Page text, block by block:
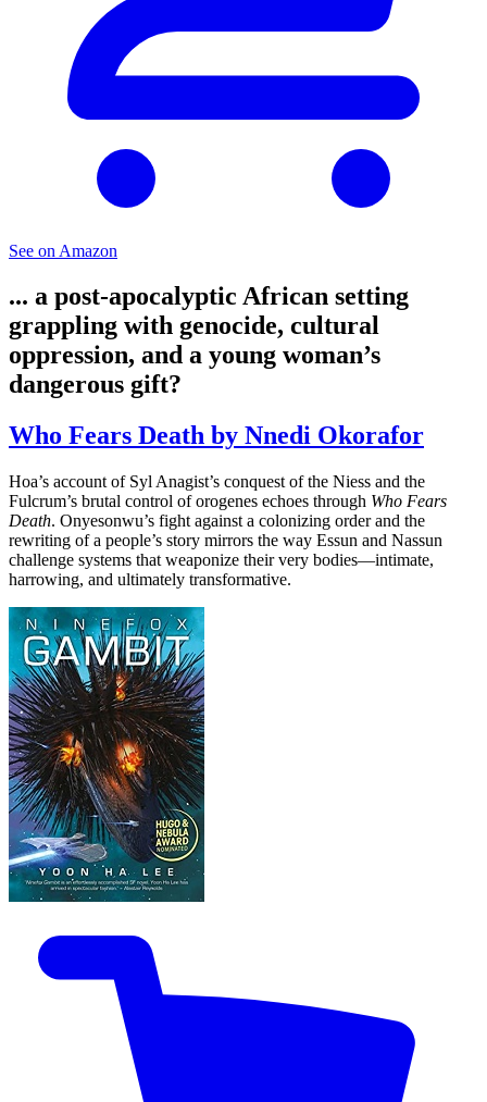
See on Amazon
... a post-apocalyptic African setting
grappling with genocide, cultural
oppression, and a young woman’s
dangerous gift?
Who Fears Death by Nnedi Okorafor
Hoa’s account of Syl Anagist’s conquest of the Niess and the
Fulcrum’s brutal control of orogenes echoes through Who Fears
Death. Onyesonwu’s fight against a colonizing order and the
rewriting of a people’s story mirrors the way Essun and Nassun
challenge systems that weaponize their very bodies—intimate,
harrowing, and ultimately transformative.